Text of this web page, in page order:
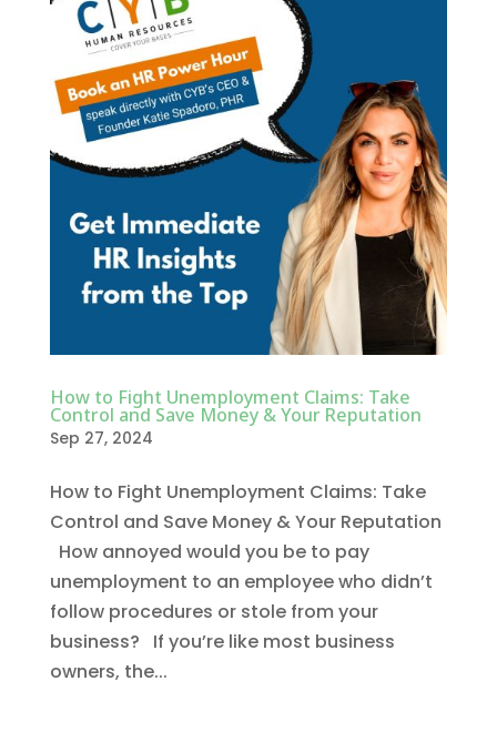
How to Fight Unemployment Claims: Take
Control and Save Money & Your Reputation
Sep 27, 2024
How to Fight Unemployment Claims: Take
Control and Save Money & Your Reputation
How annoyed would you be to pay
unemployment to an employee who didn’t
follow procedures or stole from your
business? If you’re like most business
owners, the...